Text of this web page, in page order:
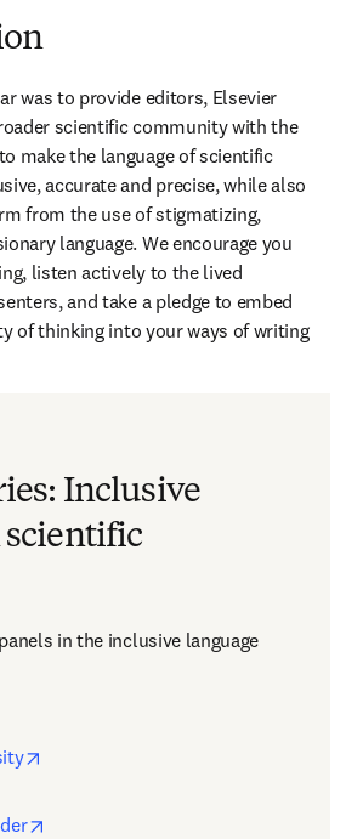
was to provide editors, Elsevier
scientific community with the
make the language of scientific
accurate and precise, while also
from the use of stigmatizing,
language. We encourage you
listen actively to the lived
and take a pledge to embed
of thinking into your ways of writing
Inclusive
scientific
in the inclusive language